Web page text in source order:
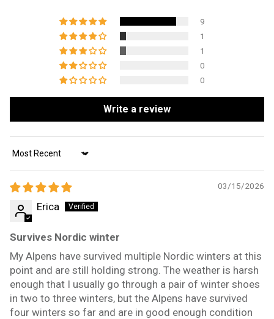
9
1
1
0
0
Write a review
Sort by
03/15/2026
Erica
Survives Nordic winter
My Alpens have survived multiple Nordic winters at this
point and are still holding strong. The weather is harsh
enough that I usually go through a pair of winter shoes
in two to three winters, but the Alpens have survived
four winters so far and are in good enough condition